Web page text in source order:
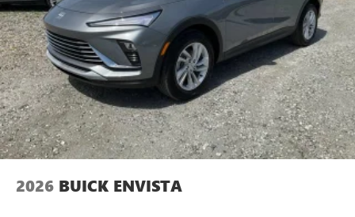
2026 BUICK ENVISTA